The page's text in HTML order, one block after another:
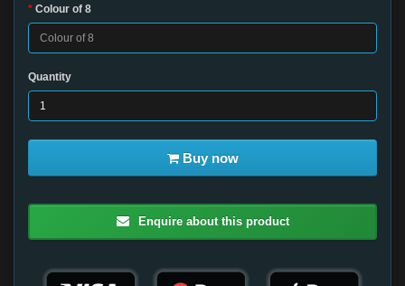
Colour of 8
Quantity
Buy now
Enquire about this product